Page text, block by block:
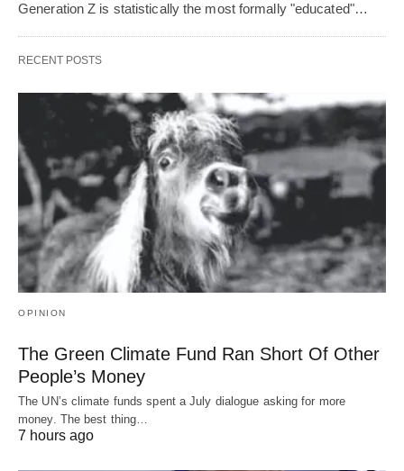
Generation Z is statistically the most formally "educated"…
RECENT POSTS
OPINION
The Green Climate Fund Ran Short Of Other
People’s Money
The UN’s climate funds spent a July dialogue asking for more
money. The best thing…
7 hours ago